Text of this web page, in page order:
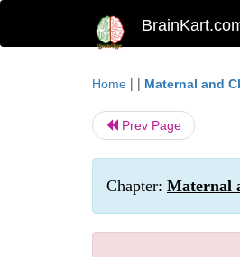
Home | | Maternal and
Prev Page
Chapter: Maternal